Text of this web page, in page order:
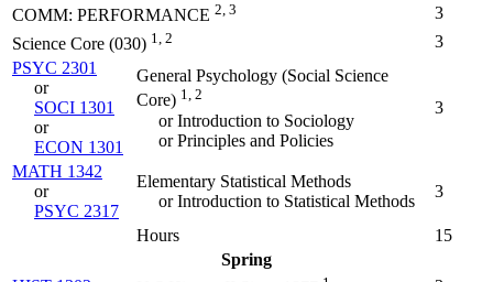
COMM: PERFORMANCE 2, 3
3
Science Core (030) 1, 2
3
PSYC 2301
or
SOCI 1301
or
ECON 1301
General Psychology (Social Science
Core) 1, 2
or Introduction to Sociology
or Principles and Policies
3
MATH 1342
or
PSYC 2317
Elementary Statistical Methods
or Introduction to Statistical Methods
3
Hours
15
Spring